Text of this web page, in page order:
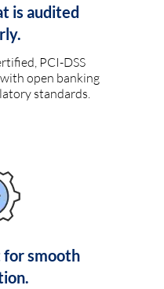
is audited
PCI-DSS
open banking
standards.
for smooth